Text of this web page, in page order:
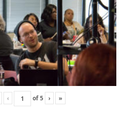
‹ of5 › »